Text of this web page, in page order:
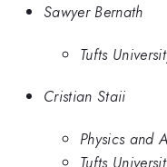
Sawyer Bernath
Tufts
Cristian Staii
Physics and
Tufts